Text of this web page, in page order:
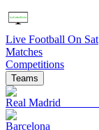
Live Football On Sat
Matches
Competitions
Teams
Real Madrid
Barcelona